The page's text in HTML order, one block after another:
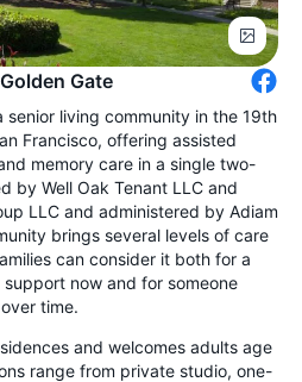
Gate
senior living community in the 19th
Francisco, offering assisted
memory care in a single two-
by Well Oak Tenant LLC and
LLC and administered by Adiam
brings several levels of care
can consider it both for a
now and for someone
time.
and welcomes adults age
range from private studio, one-